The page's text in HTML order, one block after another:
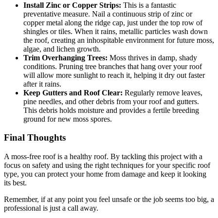
Install Zinc or Copper Strips: This is a fantastic
preventative measure. Nail a continuous strip of zinc or
copper metal along the ridge cap, just under the top row of
shingles or tiles. When it rains, metallic particles wash down
the roof, creating an inhospitable environment for future moss,
algae, and lichen growth.
Trim Overhanging Trees: Moss thrives in damp, shady
conditions. Pruning tree branches that hang over your roof
will allow more sunlight to reach it, helping it dry out faster
after it rains.
Keep Gutters and Roof Clear: Regularly remove leaves,
pine needles, and other debris from your roof and gutters.
This debris holds moisture and provides a fertile breeding
ground for new moss spores.
Final Thoughts
A moss-free roof is a healthy roof. By tackling this project with a
focus on safety and using the right techniques for your specific roof
type, you can protect your home from damage and keep it looking
its best.
Remember, if at any point you feel unsafe or the job seems too big, a
professional is just a call away.